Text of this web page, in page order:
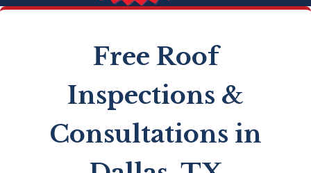
Free Roof
Inspections &
Consultations in